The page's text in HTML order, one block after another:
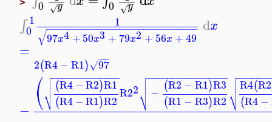
0 y
−
√ 0 y
−
√
∫ 1
0
1
97x4 +50x3+ 79x2+ 56x +49
− −
−−−−−−−−−−−−−−−−−−−−−−−−−−−−−
√ dx
=
−
2(R4− R1) 97
−−
−
√
⎛
⎝ (R4−R2)R1
(R4−R1)R2
− −
−−−−−−−−−−−−

⎷
 R22 − (R2−R1)R3
(R1 − R3)R2
− −
−−−−−−−−−−−−−−−

⎷
 R4(R2
(R4−
−−−−−−−

⎷
